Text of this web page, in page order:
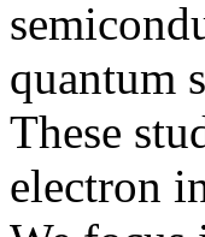
quantum
These
electron